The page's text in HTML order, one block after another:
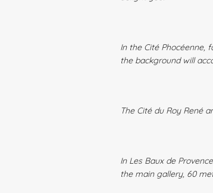
In the Cité Phocéenne,
the background will
The Cité du Roy René
In Les Baux de
the main gallery, 60